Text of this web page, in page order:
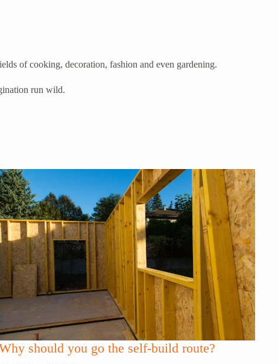
of cooking, decoration, fashion and even gardening.
run wild.
should you go the self-build route?